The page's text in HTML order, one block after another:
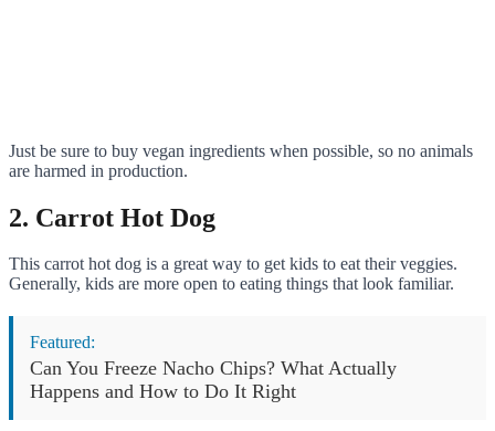
Just be sure to buy vegan ingredients when possible, so no animals
are harmed in production.
2. Carrot Hot Dog
This carrot hot dog is a great way to get kids to eat their veggies.
Generally, kids are more open to eating things that look familiar.
Featured:
Can You Freeze Nacho Chips? What Actually
Happens and How to Do It Right